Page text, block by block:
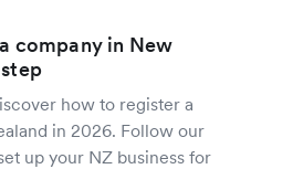
company in New
how to register a
in 2026. Follow our
up your NZ business for